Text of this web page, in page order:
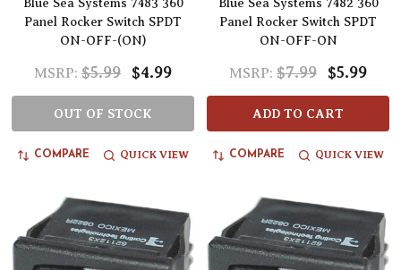
Blue Sea Systems 7483 360
Panel Rocker Switch SPDT
ON-OFF-(ON)
MSRP: $5.99 $4.99
OUT OF STOCK
COMPARE QUICK VIEW
Blue Sea Systems 7482 360
Panel Rocker Switch SPDT
ON-OFF-ON
MSRP: $7.99 $5.99
ADD TO CART
COMPARE QUICK VIEW